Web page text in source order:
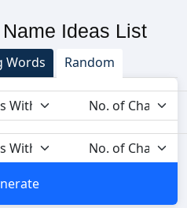
Ideas List
Words Random